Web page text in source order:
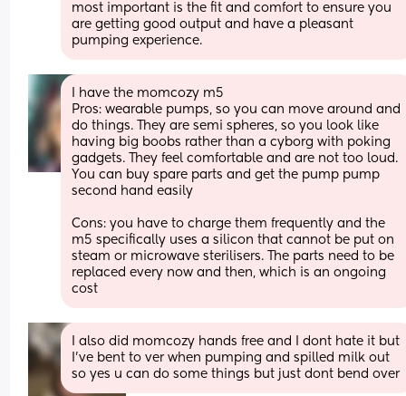
most important is the fit and comfort to ensure you
are getting good output and have a pleasant
pumping experience.
I have the momcozy m5
Pros: wearable pumps, so you can move around and
do things. They are semi spheres, so you look like
having big boobs rather than a cyborg with poking
gadgets. They feel comfortable and are not too loud.
You can buy spare parts and get the pump pump
second hand easily
Cons: you have to charge them frequently and the
m5 specifically uses a silicon that cannot be put on
steam or microwave sterilisers. The parts need to be
replaced every now and then, which is an ongoing
cost
I also did momcozy hands free and I dont hate it but
I've bent to ver when pumping and spilled milk out
so yes u can do some things but just dont bend over